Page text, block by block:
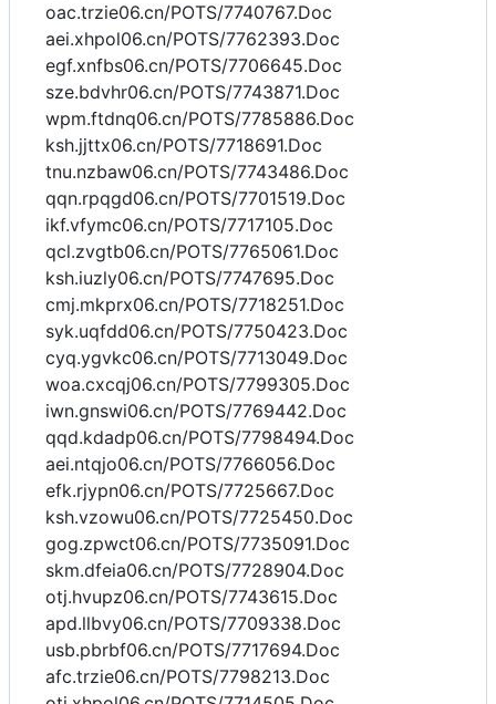
oac.trzie06.cn/POTS/7740767.Doc
aei.xhpol06.cn/POTS/7762393.Doc
egf.xnfbs06.cn/POTS/7706645.Doc
sze.bdvhr06.cn/POTS/7743871.Doc
wpm.ftdnq06.cn/POTS/7785886.Doc
ksh.jjttx06.cn/POTS/7718691.Doc
tnu.nzbaw06.cn/POTS/7743486.Doc
qqn.rpqgd06.cn/POTS/7701519.Doc
ikf.vfymc06.cn/POTS/7717105.Doc
qcl.zvgtb06.cn/POTS/7765061.Doc
ksh.iuzly06.cn/POTS/7747695.Doc
cmj.mkprx06.cn/POTS/7718251.Doc
syk.uqfdd06.cn/POTS/7750423.Doc
cyq.ygvkc06.cn/POTS/7713049.Doc
woa.cxcqj06.cn/POTS/7799305.Doc
iwn.gnswi06.cn/POTS/7769442.Doc
qqd.kdadp06.cn/POTS/7798494.Doc
aei.ntqjo06.cn/POTS/7766056.Doc
efk.rjypn06.cn/POTS/7725667.Doc
ksh.vzowu06.cn/POTS/7725450.Doc
gog.zpwct06.cn/POTS/7735091.Doc
skm.dfeia06.cn/POTS/7728904.Doc
otj.hvupz06.cn/POTS/7743615.Doc
apd.llbvy06.cn/POTS/7709338.Doc
usb.pbrbf06.cn/POTS/7717694.Doc
afc.trzie06.cn/POTS/7798213.Doc